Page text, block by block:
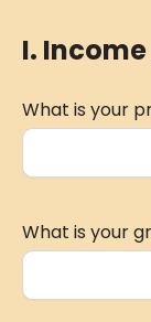
I.
What is your
What is your